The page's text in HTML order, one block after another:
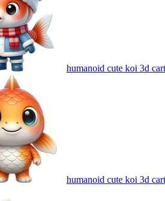
humanoid cute koi 3d
humanoid cute koi 3d